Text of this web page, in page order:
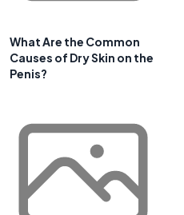
What Are the Common
Causes of Dry Skin on the
Penis?